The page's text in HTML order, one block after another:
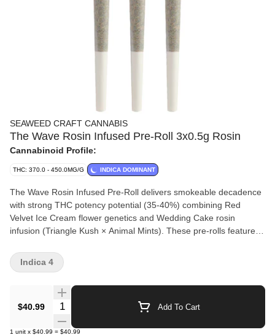
SEAWEED CRAFT CANNABIS
The Wave Rosin Infused Pre-Roll 3x0.5g Rosin
Cannabinoid Profile:
THC: 370.0 - 450.0MG/G INDICA DOMINANT
The Wave Rosin Infused Pre-Roll delivers smokeable decadence
with strong THC potency potential (35-40%) combining Red
Velvet Ice Cream flower genetics and Wedding Cake rosin
infusion (Triangle Kush × Animal Mints). These pre-rolls feature
vanilla cake, sweet cream, earthy pepper and spice saturation
from myrcene and ?-caryophyllene. Small-batch indoor cultivation
maximizing resin density. Plants are hang-dried without irradiation
and cold-cured 30 days for silky mouthfeel. Each pre-roll hand-
packed with 100% bud, rolled in self-correcting paper with Z-
$40.99 Quantity Selector Add To Cart
1 unit x $40.99 = $40.99
Indica 4